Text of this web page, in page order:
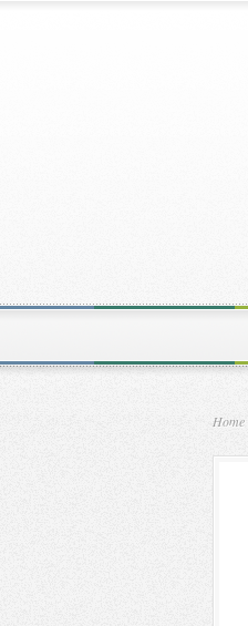
Home